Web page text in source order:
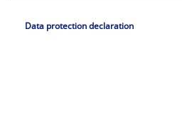
Data protection declaration